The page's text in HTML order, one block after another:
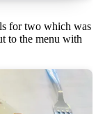
for two which was
to the menu with